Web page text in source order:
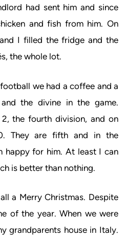
had sent him and since
and fish from him. On
I filled the fridge and the
the whole lot.
we had a coffee and a
the divine in the game.
the fourth division, and on
They are fifth and in the
happy for him. At least I can
is better than nothing.
a Merry Christmas. Despite
of the year. When we were
grandparents house in Italy.